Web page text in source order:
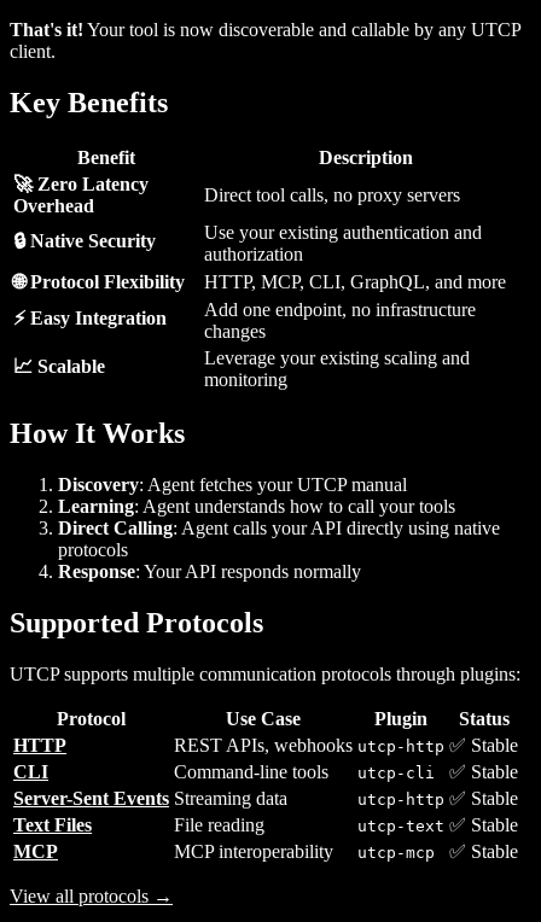
That's it! Your tool is now discoverable and callable by any UTCP
client.
Key Benefits
Benefit
Description
🚀 Zero Latency
Overhead
Direct tool calls, no proxy servers
🔒 Native Security
Use your existing authentication and
authorization
🌐 Protocol Flexibility
HTTP, MCP, CLI, GraphQL, and more
⚡ Easy Integration
Add one endpoint, no infrastructure
changes
📈 Scalable
Leverage your existing scaling and
monitoring
How It Works
Discovery: Agent fetches your UTCP manual
Learning: Agent understands how to call your tools
Direct Calling: Agent calls your API directly using native
protocols
Response: Your API responds normally
Supported Protocols
UTCP supports multiple communication protocols through plugins:
Protocol Use Case Plugin
Status
HTTP
REST APIs, webhooks utcp-http ✅ Stable
CLI
Command-line tools utcp-cli
✅ Stable
Server-Sent Events Streaming data utcp-http ✅ Stable
Text Files
File reading utcp-text ✅ Stable
MCP
MCP interoperability utcp-mcp ✅ Stable
View all protocols →